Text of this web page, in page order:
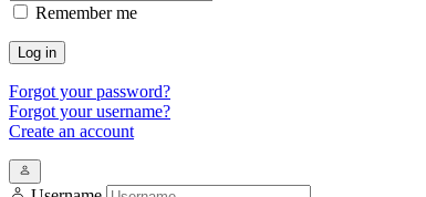
Remember me
Log in
Forgot your password?
Forgot your username?
Create an account